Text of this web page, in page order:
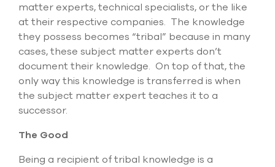
search
result.
users
matter experts, technical specialists, or the like
at their respective companies. The knowledge
they possess becomes “tribal” because in many
cases, these subject matter experts don’t
document their knowledge. On top of that, the
only way this knowledge is transferred is when
the subject matter expert teaches it to a
successor.
The Good
Being a recipient of tribal knowledge is a